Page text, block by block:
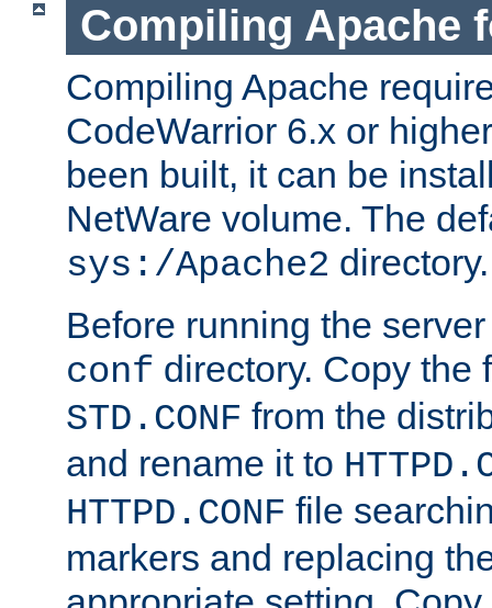
Compiling Apache
Compiling Apache
CodeWarrior 6.x or
been built, it can be
NetWare volume. The
sys:/Apache2 directory.
Before running the
conf directory. Copy the
STD.CONF from the
and rename it to
HTTPD.CONF file
markers and replacing